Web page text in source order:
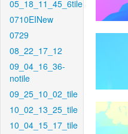
05_18_11_45_6tile
0710EINew
0729
08_22_17_12
09_04_16_36-
notile
09_25_10_02_tile
10_02_13_25_tile
10_04_15_17_tile